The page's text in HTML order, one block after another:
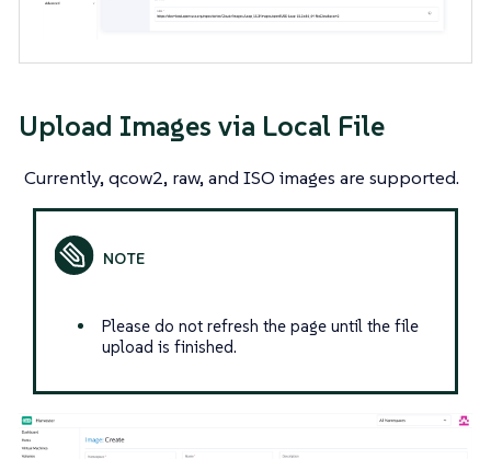
Upload Images via Local File
Currently, qcow2, raw, and ISO images are supported.
Please do not refresh the page until the file
upload is finished.